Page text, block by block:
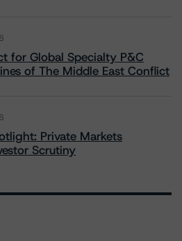
for Global Specialty P&C
of The Middle East Conflict
Private Markets
Scrutiny